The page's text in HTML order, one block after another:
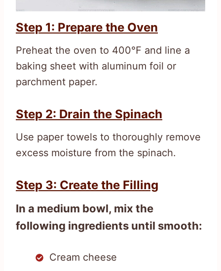
Step 1: Prepare the Oven
Preheat the oven to 400°F and line a
baking sheet with aluminum foil or
parchment paper.
Step 2: Drain the Spinach
Use paper towels to thoroughly remove
excess moisture from the spinach.
Step 3: Create the Filling
In a medium bowl, mix the
following ingredients until smooth:
Cream cheese